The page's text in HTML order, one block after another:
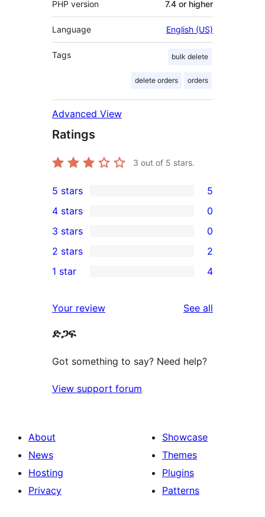
PHP version 7.4 or higher
Language English (US)
Tags bulk delete
delete orders orders
Advanced View
Ratings
3 out of 5 stars.
5
5-
star
reviews
5 stars 5
4-
star
reviews
4 stars 0
0
3-
star
3 stars 0
2-
reviews
2 stars 2
star
reviews
1 star 4
Your review See all
ድጋፍ
Got something to say? Need help?
View support forum
About
News
Hosting
Privacy
Showcase
Themes
Plugins
Patterns